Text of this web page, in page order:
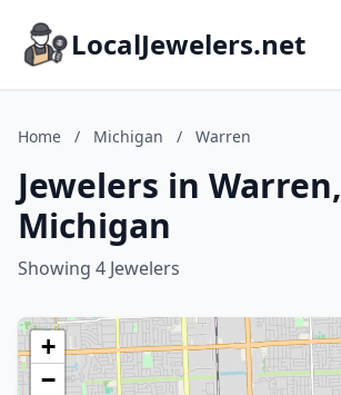
LocalJewelers.net
Home / Michigan / Warren
Jewelers in Warren,
Michigan
Showing 4 Jewelers
+
−